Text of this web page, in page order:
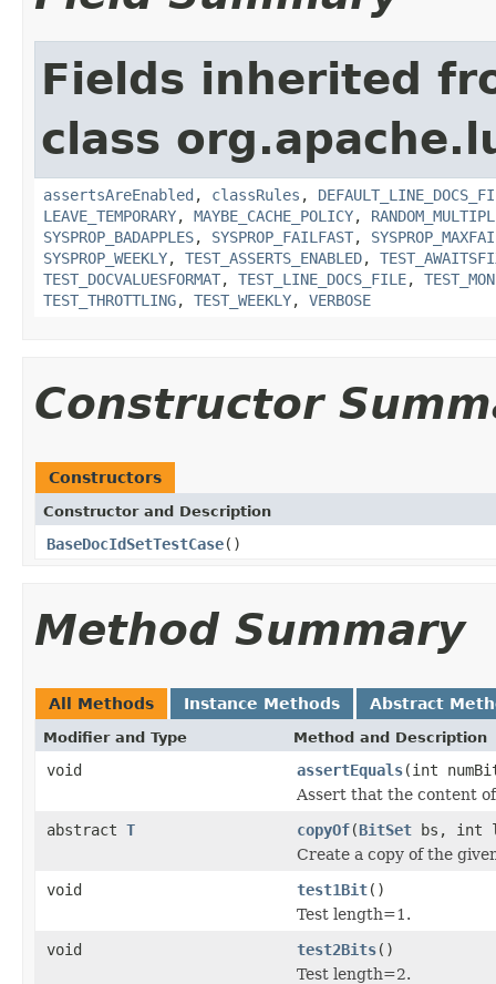
Fields inherited
class
assertsAreEnabled , classRules ,
LEAVE_TEMPORARY, MAYBE_CACHE_POLICY,
SYSPROP_BADAPPLES, SYSPROP_FAILFAST,
SYSPROP_WEEKLY, TEST_ASSERTS_ENABLED,
TEST_DOCVALUESFORMAT, TEST_LINE_DOCS_FILE,
TEST_THROTTLING, TEST_WEEKLY, VERBOSE
Constructor
Constructors
Constructor and Description
BaseDocIdSetTestCase()
Method Summary
All Methods Instance Methods Abstract
Modifier and Type Method and Description
void assertEquals(int
Assert that the content
abstract T copyOf(BitSet bs, int
Create a copy of the
void
test1Bit()
Test length=1.
void
test2Bits()
Test length=2.